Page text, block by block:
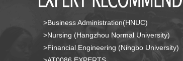
>Business Administration(HNUC)
>Nursing (Hangzhou Normal University)
>Financial Engineering (Ningbo University)